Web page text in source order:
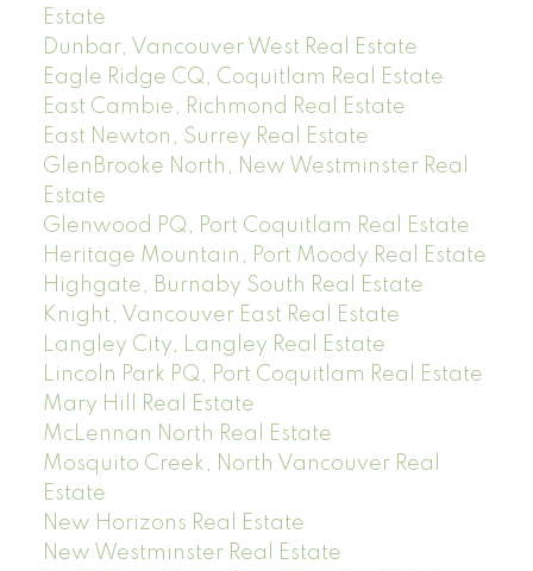
Estate
Dunbar, Vancouver West Real Estate
Eagle Ridge CQ, Coquitlam Real Estate
East Cambie, Richmond Real Estate
East Newton, Surrey Real Estate
GlenBrooke North, New Westminster Real
Estate
Glenwood PQ, Port Coquitlam Real Estate
Heritage Mountain, Port Moody Real Estate
Highgate, Burnaby South Real Estate
Knight, Vancouver East Real Estate
Langley City, Langley Real Estate
Lincoln Park PQ, Port Coquitlam Real Estate
Mary Hill Real Estate
McLennan North Real Estate
Mosquito Creek, North Vancouver Real
Estate
New Horizons Real Estate
New Westminster Real Estate